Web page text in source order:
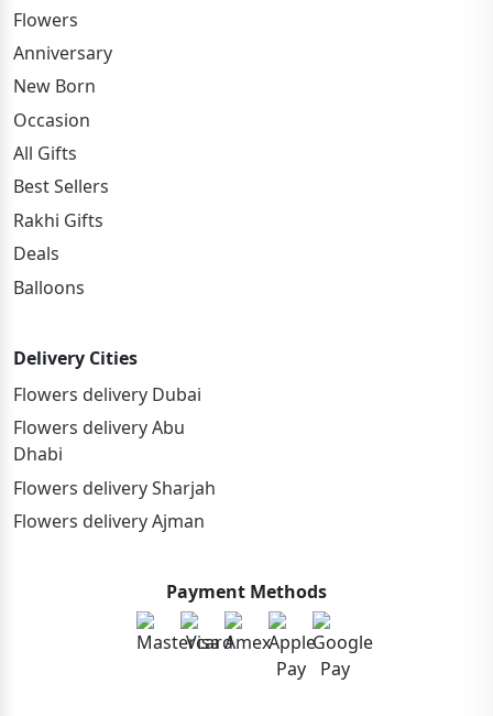
Flowers
Anniversary
New Born
Occasion
All Gifts
Best Sellers
Rakhi Gifts
Deals
Balloons
Delivery Cities
Flowers delivery Dubai
Flowers delivery Abu
Dhabi
Flowers delivery Sharjah
Flowers delivery Ajman
Payment Methods